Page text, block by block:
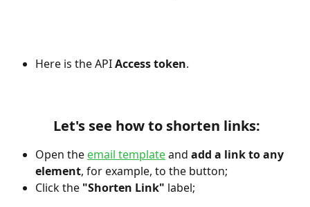
Here is the API Access token.
Let's see how to shorten links:
Open the email template and add a link to any
element, for example, to the button;
Click the "Shorten Link" label;